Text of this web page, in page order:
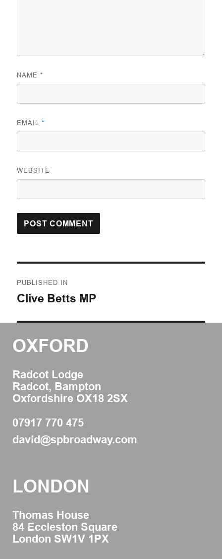
NAME*
EMAIL*
WEBSITE
navigation
PUBLISHED IN
Clive Betts MP
LONDON
Thomas House
84 Eccleston Square
London SW1V 1PX
OXFORD
Radcot Lodge
Radcot, Bampton
Oxfordshire OX18 2SX
07917 770 475
david@spbroadway.com